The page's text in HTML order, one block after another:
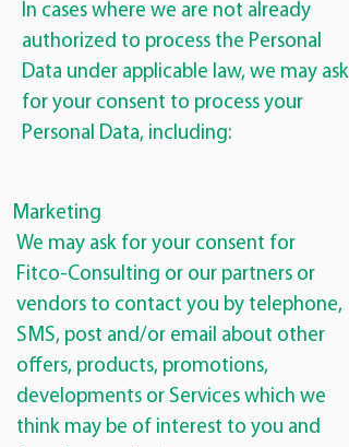
In cases where we are not already
authorized to process the Personal
Data under applicable law, we may ask
for your consent to process your
Personal Data, including:
Marketing
We may ask for your consent for
Fitco-Consulting or our partners or
vendors to contact you by telephone,
SMS, post and/or email about other
offers, products, promotions,
developments or Services which we
think may be of interest to you and